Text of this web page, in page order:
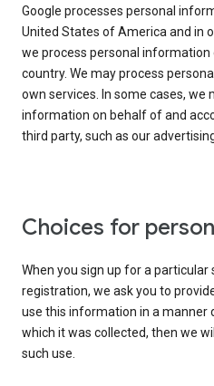
Google processes personal
United States of America and in
we process personal information
country. We may process
own services. In some cases, we
information on behalf of and
third party, such as our
Choices for
When you sign up for a particular
registration, we ask you to
use this information in a
which it was collected, then we
such use.